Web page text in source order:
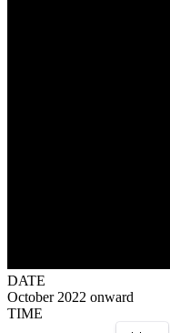
DATE
October 2022 onward
TIME